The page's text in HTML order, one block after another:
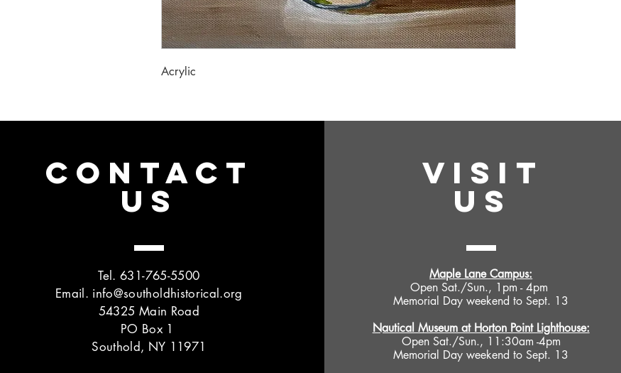
Acrylic
CONTACT
US
Tel. 631-765-5500
Email. info@southoldhistorical.org
54325 Main Road
PO Box 1
Southold, NY 11971
VISIT
US
Maple Lane Campus:
Open Sat./Sun., 1pm - 4pm
Memorial Day weekend to Sept. 13
Nautical Museum at Horton Point Lighthouse:
Open Sat./Sun., 11:30am -4pm
Memorial Day weekend to Sept. 13